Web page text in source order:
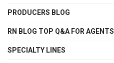
PRODUCERS BLOG
RN BLOG TOP Q&A FOR AGENTS
SPECIALTY LINES